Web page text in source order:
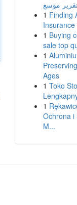
1 Finding
1 Buying
sale top
1
Ages
1 Toko
1
Ochrona i
M...